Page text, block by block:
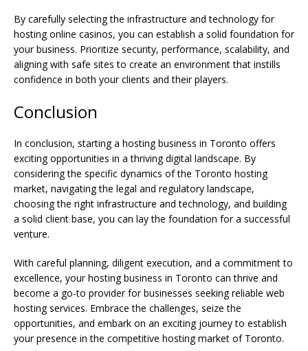
By carefully selecting the infrastructure and technology for
hosting online casinos, you can establish a solid foundation for
your business. Prioritize security, performance, scalability, and
aligning with safe sites to create an environment that instills
confidence in both your clients and their players.
Conclusion
In conclusion, starting a hosting business in Toronto offers
exciting opportunities in a thriving digital landscape. By
considering the specific dynamics of the Toronto hosting
market, navigating the legal and regulatory landscape,
choosing the right infrastructure and technology, and building
a solid client base, you can lay the foundation for a successful
venture.
With careful planning, diligent execution, and a commitment to
excellence, your hosting business in Toronto can thrive and
become a go-to provider for businesses seeking reliable web
hosting services. Embrace the challenges, seize the
opportunities, and embark on an exciting journey to establish
your presence in the competitive hosting market of Toronto.